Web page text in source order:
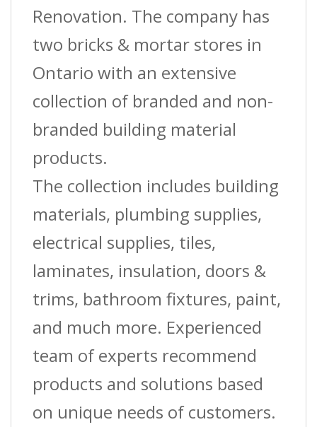
White
(St-
050)
7/64?
(2.8
Cm)
Guage
(18.3
Renovation. The company has
two bricks & mortar stores in
Ontario with an extensive
collection of branded and non-
branded building material
products.
The collection includes building
materials, plumbing supplies,
electrical supplies, tiles,
laminates, insulation, doors &
trims, bathroom fixtures, paint,
and much more. Experienced
team of experts recommend
products and solutions based
on unique needs of customers.